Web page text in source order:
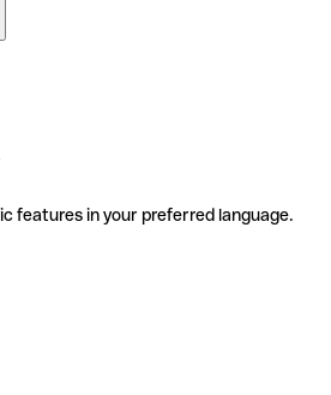
features in your preferred language.